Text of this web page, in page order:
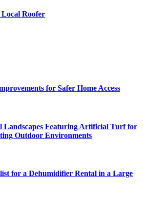
Local Roofer
for Safer Home Access
Landscapes Featuring Artificial Turf for
Outdoor Environments
for a Dehumidifier Rental in a Large